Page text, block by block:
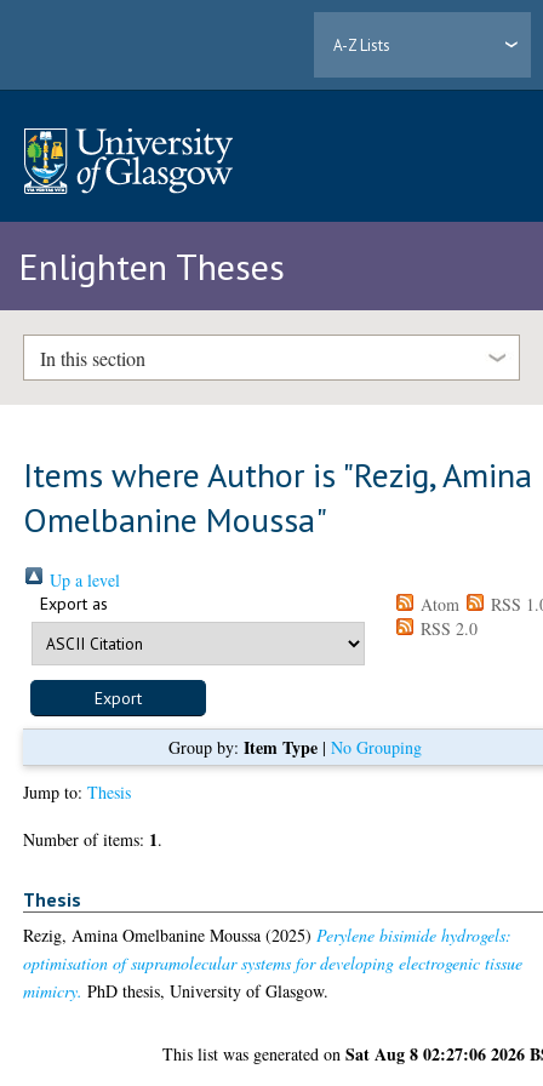
A-Z Lists
Enlighten Theses
In this section
Items where Author is "Rezig, Amina
Omelbanine Moussa"
Up a level
Export as Atom
RSS
RSS 2.0
Group by: Item Type| No Grouping
Jump to:Thesis
Number of items: 1.
Thesis
Rezig, Amina Omelbanine Moussa (2025)Perylene bisimide hydrogels:
optimisation of supramolecular systems for developing electrogenic tissue
mimicry. PhD thesis, University of Glasgow.
This list was generated onSat Aug 8 02:27:06 2026